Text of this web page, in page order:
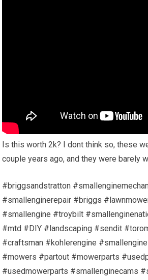
Is this worth 2k? I dont think so, these
couple years ago, and they were barely
#briggsandstratton
#smallenginerepair #briggs
#smallengine #troybilt
#mtd #DIY #landscaping #sendit
#craftsman #kohlerengine
#mowers #partout #mowerparts
#usedmowerparts #smallenginecams